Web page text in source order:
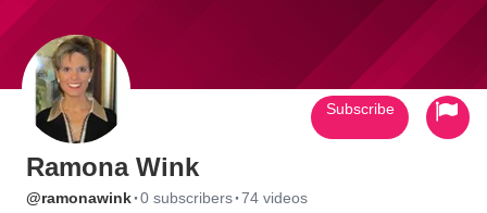
Ramona Wink
@ramonawink·0 subscribers·74 videos
Subscribe